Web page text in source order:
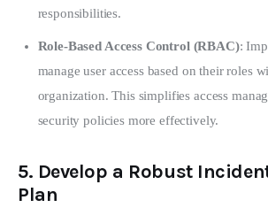
responsibilities.
Role-Based Access Control (RBAC):
manage user access based on their roles
organization. This simplifies access
security policies more effectively.
5. Develop a Robust
Plan